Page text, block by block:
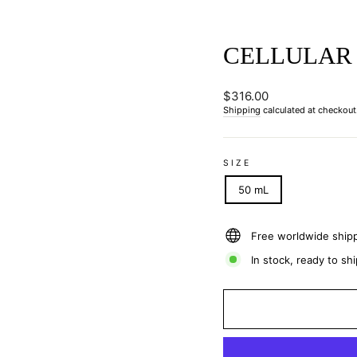
Regular
price
$316.00
Shipping calculated at
SIZE
50 mL
Free worldwide
In stock, ready to